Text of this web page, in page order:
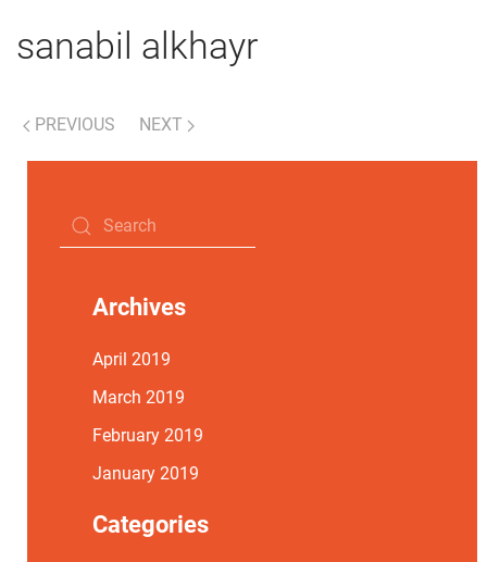
sanabil alkhayr
PREVIOUS NEXT
Archives
April 2019
March 2019
February 2019
January 2019
Categories